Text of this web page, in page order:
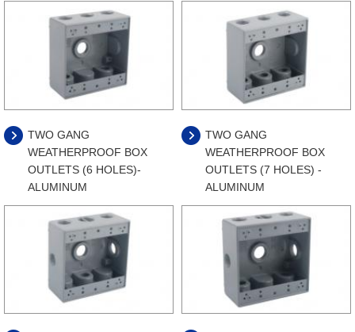
TWO GANG
WEATHERPROOF BOX
OUTLETS (6 HOLES)-
ALUMINUM
TWO GANG
WEATHERPROOF BOX
OUTLETS (7 HOLES) -
ALUMINUM